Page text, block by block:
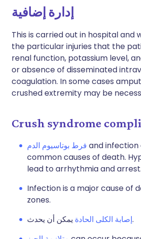
إدارة إضافية
This is carried out in hospital and
the particular injuries that the
renal function, potassium level,
or absence of disseminated
coagulation. In some cases
crushed extremity may be
Crush syndrome
فرط بوتاسيوم الدم and
common causes of death.
lead to arrhythmia and arrest.
Infection is a major cause of
zones.
إصابة الكلى الحادةيمكن أن يحدث.